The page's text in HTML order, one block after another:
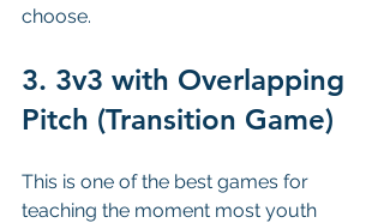
choose.
3. 3v3 with Overlapping
Pitch (Transition Game)
This is one of the best games for
teaching the moment most youth